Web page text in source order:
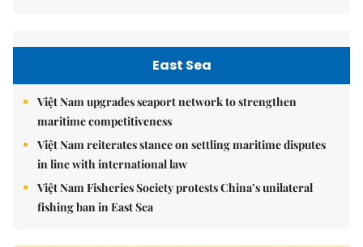
East Sea
Việt Nam upgrades seaport network to strengthen
maritime competitiveness
Việt Nam reiterates stance on settling maritime disputes
in line with international law
Việt Nam Fisheries Society protests China’s unilateral
fishing ban in East Sea